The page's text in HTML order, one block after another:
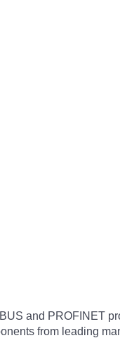
and PROFINET
from leading